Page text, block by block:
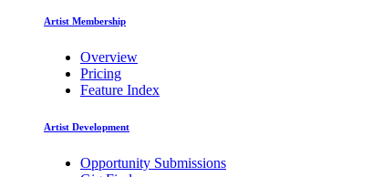
Artist Membership
Overview
Pricing
Feature Index
Artist Development
Opportunity Submissions